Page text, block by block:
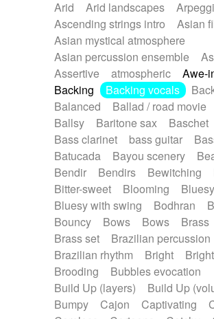
Piano Solo Jazz
Police
Psychedelic
Punk rock
Rock
Romantic Comedy
SciFi / Fantastic
Slow / Ballad
Spanish - Flamenco
Synthwave
Thriller
Trailer
Trip-Hop / Downtempo
waltz
Waltz movement
Electric guitar with effects
Electric guitar with fx reverb
Electric guitar with reverse fx
Electric organ
Electric organ
Electric piano
Electric piano
Electric Textures
Electro
Electro-Acoustic Guitar
Electronic bass
Electronic
Electronic percussion
Electronic Textures
Ethnic flute
Ethnic percussion
Fanfare
Fender keyboard
Flute Flutes
Frame drum
Fx
Glass
Glockenspiel
Glokenspiel
Graceful thongs
Great reverb
Guitars
Gypsy guitar
Handclap
Hang drum
Harpsichord
Heavy Battery
Horn
Horn Horns
Arid
Arid landscapes
Ascending strings intro
Asian
Asian mystical atmosphere
Asian percussion ensemble
Assertive
atmospheric
Awe-
Backing
Backing vocals
Balanced
Ballad / road movie
Ballsy
Baritone sax Baschet
Bass clarinet
bass guitar
Batucada
Bayou scenery
Bendir
Bendirs Bewitching
Bitter-sweet
Blooming
Bluesy
Bluesy with swing
Bodhran
Bouncy
Bows Bows Brass
Brass set
Brazilian percussion
Brazilian rhythm
Bright
Brooding
Bubbles evocation
Build Up (layers)
Build Up
Bumpy
Cajon Captivating